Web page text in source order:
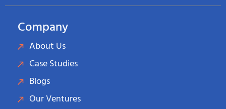
Company
About Us
Case Studies
Blogs
Our Ventures